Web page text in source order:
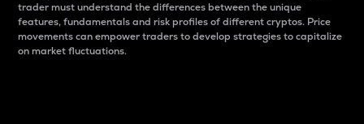
trader must understand the differences between the unique
features, fundamentals and risk profiles of different cryptos. Price
movements can empower traders to develop strategies to capitalize
on market fluctuations.